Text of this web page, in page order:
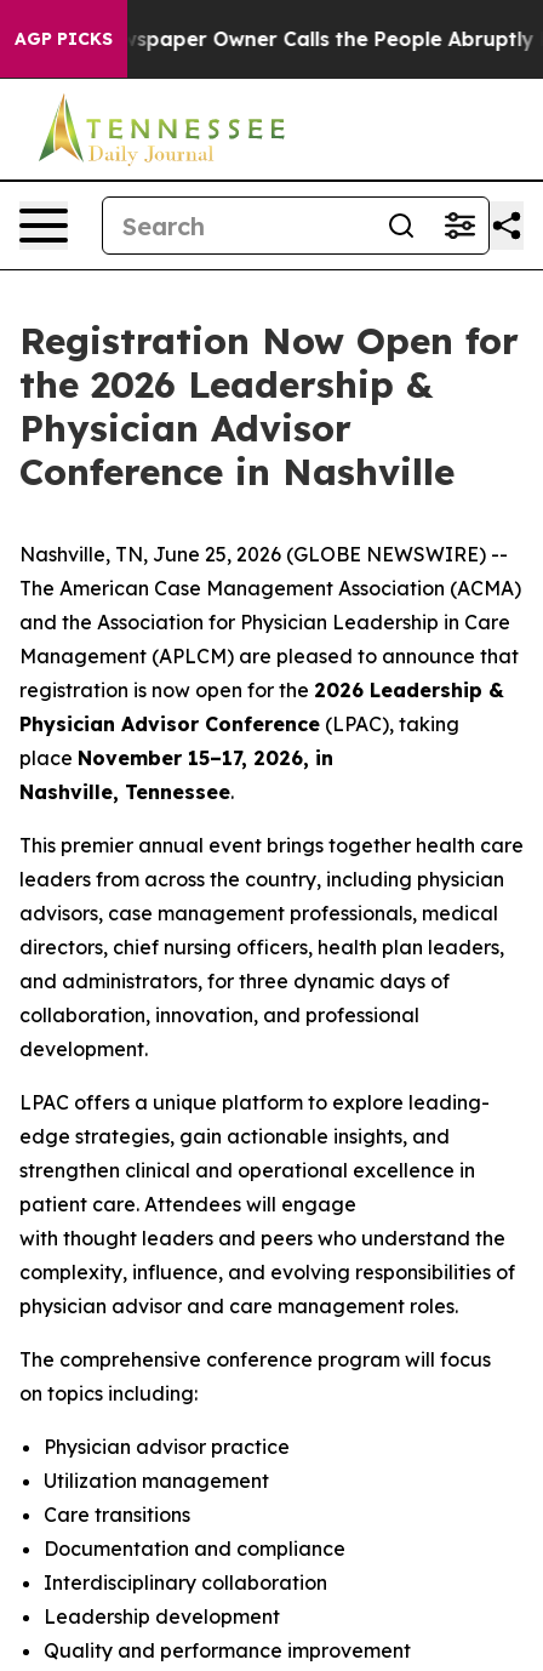
AGP PICKS
Newspaper Owner Calls the People Abruptly
Registration Now Open for
the 2026 Leadership &
Physician Advisor
Conference in Nashville
Nashville, TN, June 25, 2026 (GLOBE NEWSWIRE) --
The American Case Management Association (ACMA)
and the Association for Physician Leadership in Care
Management (APLCM) are pleased to announce that
registration is now open for the 2026 Leadership &
Physician Advisor Conference (LPAC), taking
place November 15–17, 2026, in
Nashville, Tennessee.
This premier annual event brings together health care
leaders from across the country, including physician
advisors, case management professionals, medical
directors, chief nursing officers, health plan leaders,
and administrators, for three dynamic days of
collaboration, innovation, and professional
development.
LPAC offers a unique platform to explore leading-
edge strategies, gain actionable insights, and
strengthen clinical and operational excellence in
patient care. Attendees will engage
with thought leaders and peers who understand the
complexity, influence, and evolving responsibilities of
physician advisor and care management roles.
The comprehensive conference program will focus
on topics including:
Physician advisor practice
Utilization management
Care transitions
Documentation and compliance
Interdisciplinary collaboration
Leadership development
Quality and performance improvement